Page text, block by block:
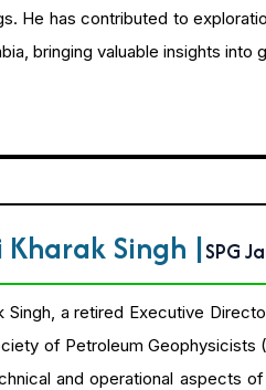
He has contributed to
bringing valuable insights into
Kharak Singh |SPG
Singh, a retired Executive
of Petroleum Geophysicists
and operational aspects